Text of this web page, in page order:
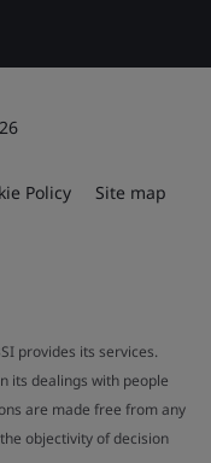
Policy Site map
provides its services.
its dealings with people
are made free from any
objectivity of decision